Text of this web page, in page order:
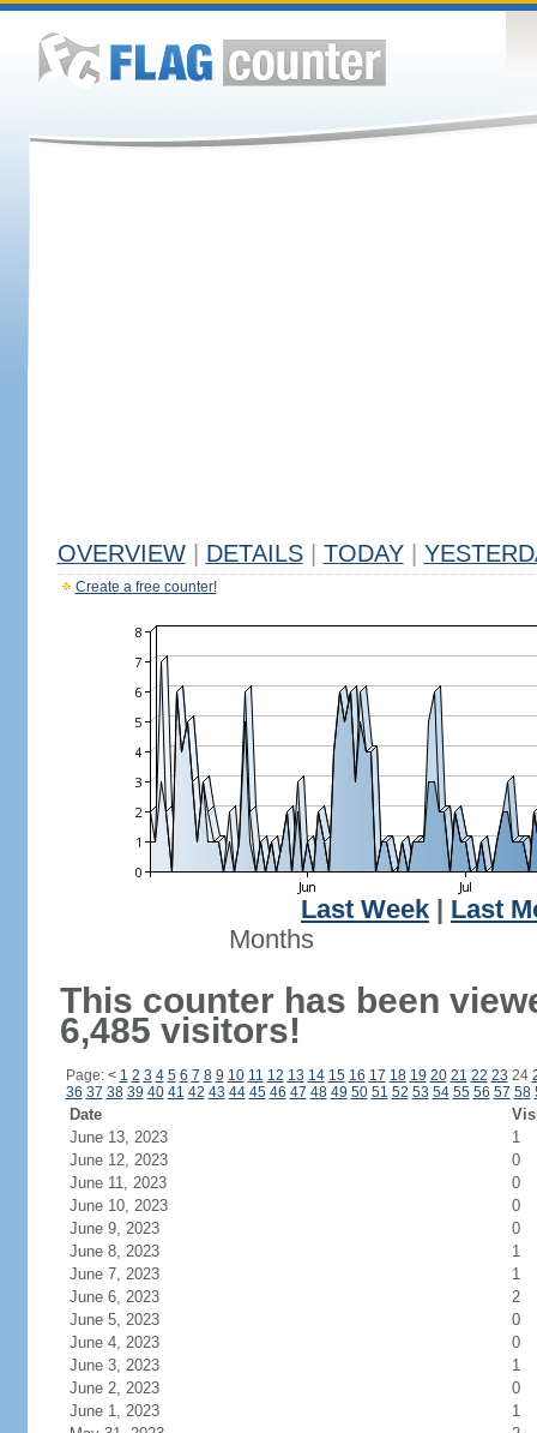
OVERVIEW DETAILS TODAY
Create a free counter!
Last Week
Last
Months
This counter has been
6,485 visitors!
Page: < 1 2 3 4 5 6 7 8 9 10 11 12 13 14 15 16 17 18 19 20 21 22 23 24
36 37 38 39 40 41 42 43 44 45 46 47 48 49 50 51 52 53 54 55 56 57 58
Date
June 13, 2023
1
June 12, 2023
0
June 11, 2023
0
June 10, 2023
0
June 9, 2023
0
June 8, 2023
1
June 7, 2023
1
June 6, 2023
2
June 5, 2023
0
June 4, 2023
0
June 3, 2023
1
June 2, 2023
0
June 1, 2023
1